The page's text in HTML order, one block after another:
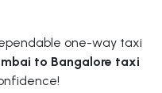
one-way taxi
to Bangalore taxi